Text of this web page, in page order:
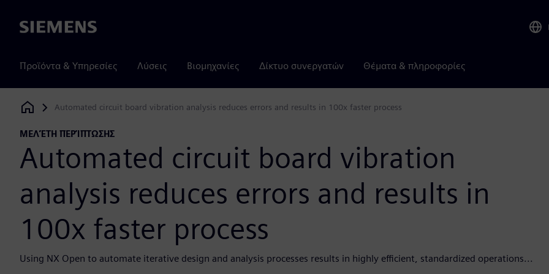
Siemens
Προϊόντα & Υπηρεσίες Λύσεις Βιομηχανίες Δίκτυο συνεργατών Θέματα & πληροφορίες
Siemens Digital Industries Software
Automated circuit board vibration analysis reduces errors and results in 100x faster process
ΜΕΛΈΤΗ ΠΕΡΊΠΤΩΣΗΣ
Automated circuit board vibration
analysis reduces errors and results in
100x faster process
Using NX Open to automate iterative design and analysis processes results in highly efficient, standardized operations...